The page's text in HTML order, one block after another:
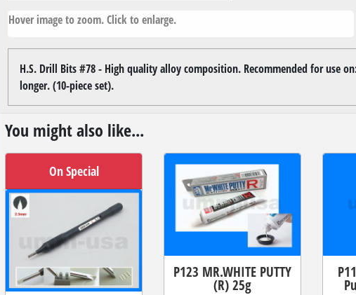
Hover image to zoom. Click to enlarge.
H.S. Drill Bits #78 - High quality alloy composition. Recommended for use
longer. (10-piece set).
You might also like...
On Special
P123 MR.WHITE PUTTY
(R) 25g